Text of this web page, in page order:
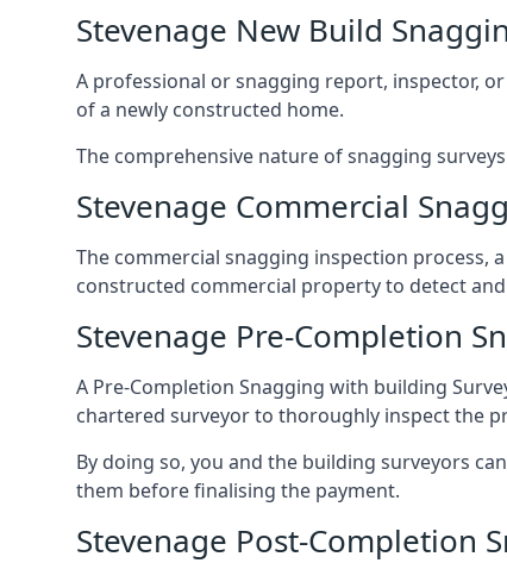
Stevenage New Build
A professional or snagging report, inspector,
of a newly constructed home.
The comprehensive nature of snagging
Stevenage Commercial
The commercial snagging inspection process,
constructed commercial property to detect
Stevenage Pre-Completion
A Pre-Completion Snagging with building
chartered surveyor to thoroughly inspect the
By doing so, you and the building surveyors
them before finalising the payment.
Stevenage Post-Completion